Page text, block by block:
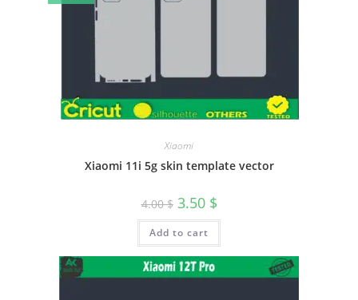
Xiaomi
Xiaomi 11i 5g skin template vector
4.00$ 3.50 $
Add to cart